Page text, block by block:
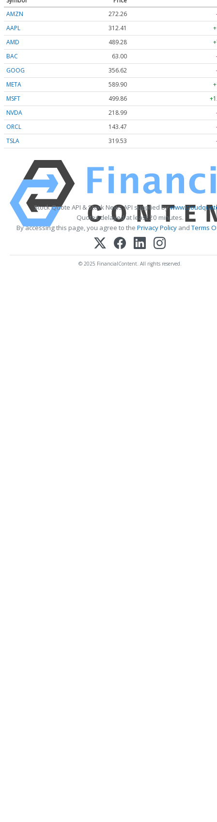
AMZN
272.26
AAPL
312.41
AMD
489.28
BAC
63.00
GOOG
356.62
META
589.90
MSFT
499.86
NVDA
218.99
ORCL
143.47
TSLA
319.53
Stock Quote API & Stock News API supplied by
Quotes delayed at least 20 minutes.
By accessing this page, you agree to the Privacy PolicyandTerms
© 2025 FinancialContent. All rights reserved.